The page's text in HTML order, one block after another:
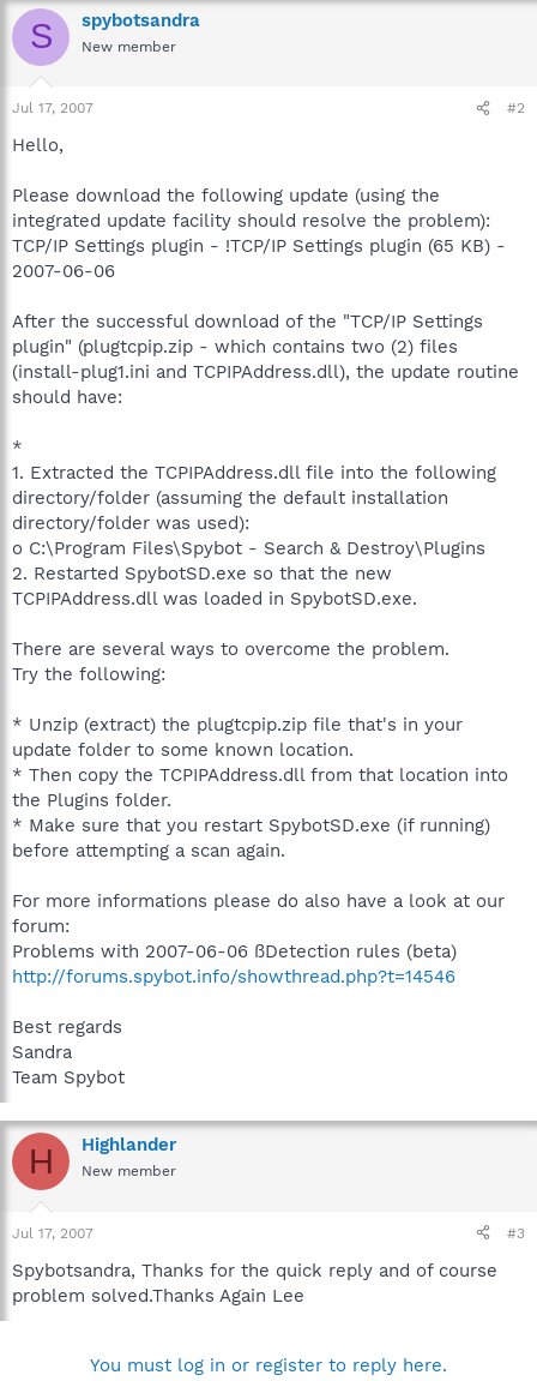
S spybotsandra
New member
Jul 17, 2007 #2
Hello,
Please download the following update (using the
integrated update facility should resolve the problem):
TCP/IP Settings plugin - !TCP/IP Settings plugin (65 KB) -
2007-06-06
After the successful download of the "TCP/IP Settings
plugin" (plugtcpip.zip - which contains two (2) files
(install-plug1.ini and TCPIPAddress.dll), the update routine
should have:
*
1. Extracted the TCPIPAddress.dll file into the following
directory/folder (assuming the default installation
directory/folder was used):
o C:\Program Files\Spybot - Search & Destroy\Plugins
2. Restarted SpybotSD.exe so that the new
TCPIPAddress.dll was loaded in SpybotSD.exe.
There are several ways to overcome the problem.
Try the following:
* Unzip (extract) the plugtcpip.zip file that's in your
update folder to some known location.
* Then copy the TCPIPAddress.dll from that location into
the Plugins folder.
* Make sure that you restart SpybotSD.exe (if running)
before attempting a scan again.
For more informations please do also have a look at our
forum:
Problems with 2007-06-06 ßDetection rules (beta)
http://forums.spybot.info/showthread.php?t=14546
Best regards
Sandra
Team Spybot
H Highlander
New member
Jul 17, 2007 #3
Spybotsandra, Thanks for the quick reply and of course
problem solved.Thanks Again Lee
You must log in or register to reply here.